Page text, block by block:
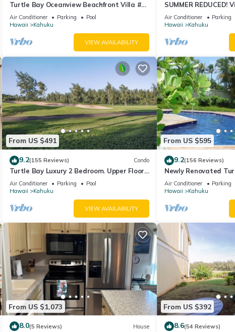
Turtle Bay Oceanview Beachfront Villa #
211
Air Conditioner Parking
Pool
Hawaii
Kahuku
VIEW AVAILABILITY
SUMMER REDUCED!
Garden View Turtle
Air Conditioner Parking
Hawaii
Kahuku
From US $491
9.2(155 Reviews) Condo
Turtle Bay Luxury 2 Bedroom. Upper Floor
with Upgrades. 90/TVU-0512
Air Conditioner Parking
Pool
Hawaii
Kahuku
VIEW AVAILABILITY
From US $595
9.2(156 Reviews)
Newly Renovated
All The North Shore
Air Conditioner Parking
Hawaii
Kahuku
From US $1,073
8.0(5 Reviews) House
From US $392
8.6(54 Reviews)